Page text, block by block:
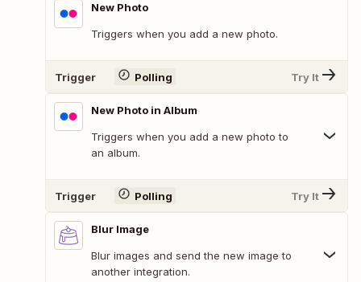
New Photo
Triggers when you add a new photo.
Trigger Polling Try It
New Photo in Album
Triggers when you add a new photo to
an album.
Trigger Polling Try It
Blur Image
Blur images and send the new image to
another integration.